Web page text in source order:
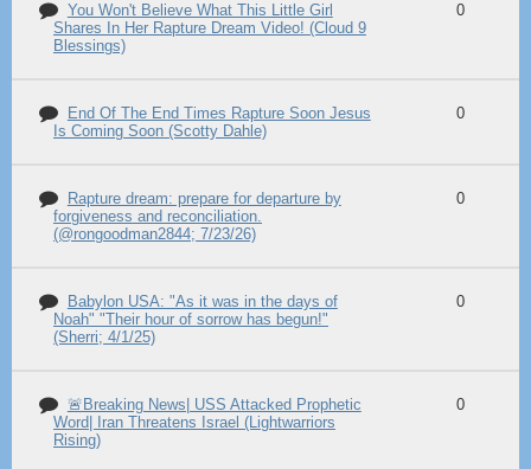
You Won't Believe What This Little Girl
Shares In Her Rapture Dream Video! (Cloud 9
Blessings)
0
End Of The End Times Rapture Soon Jesus
Is Coming Soon (Scotty Dahle)
0
Rapture dream: prepare for departure by
forgiveness and reconciliation.
(@rongoodman2844; 7/23/26)
0
Babylon USA: "As it was in the days of
Noah" "Their hour of sorrow has begun!"
(Sherri; 4/1/25)
0
🚨Breaking News| USS Attacked Prophetic
Word| Iran Threatens Israel (Lightwarriors
Rising)
0